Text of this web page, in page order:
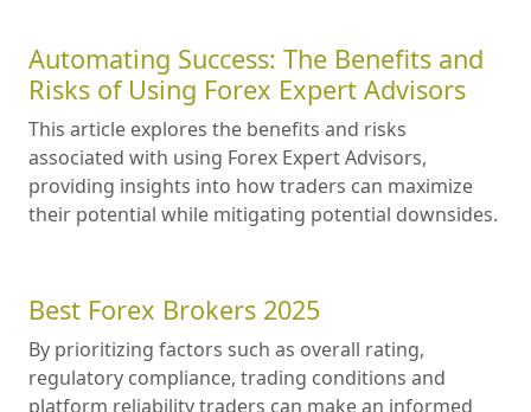
Automating Success: The Benefits and
Risks of Using Forex Expert Advisors
This article explores the benefits and risks
associated with using Forex Expert Advisors,
providing insights into how traders can maximize
their potential while mitigating potential downsides.
Best Forex Brokers 2025
By prioritizing factors such as overall rating,
regulatory compliance, trading conditions and
platform reliability traders can make an informed